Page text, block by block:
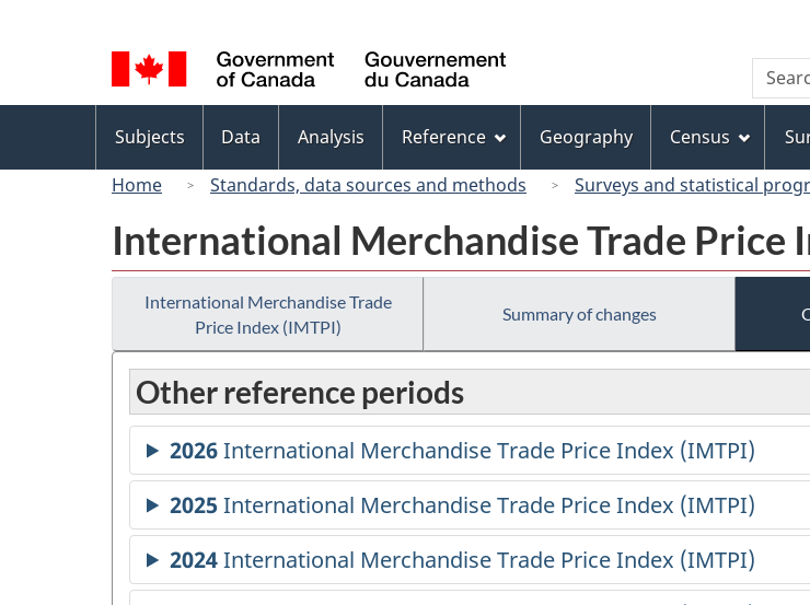
to
main
content
to
"About
this
site"
to
basic
HTML
version
selection
Canada
Search
menu
Subjects Data Analysis Reference Geography Census
Home
Standards, data sources and methods Surveys and statistical
International Merchandise Trade Price
International Merchandise Trade
Price Index (IMTPI)
Summary of changes
Other reference periods